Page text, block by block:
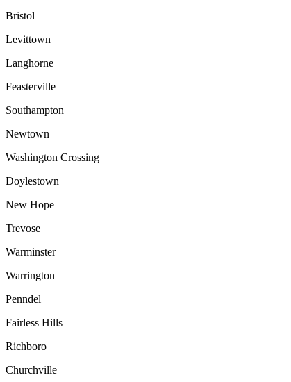
Bristol
Levittown
Langhorne
Feasterville
Southampton
Newtown
Washington Crossing
Doylestown
New Hope
Trevose
Warminster
Warrington
Penndel
Fairless Hills
Richboro
Churchville